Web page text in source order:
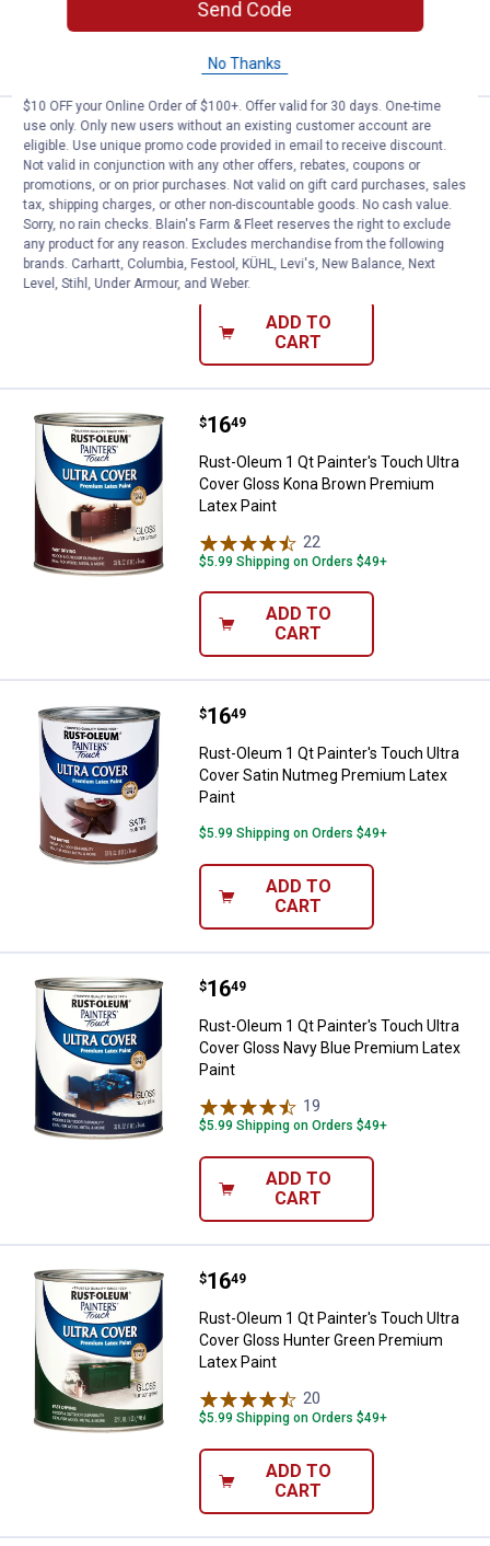
ADD TO
Rust-Oleum 1 Qt Painter's Touch
Price:
$16
. 49
Rust-Oleum 1 Qt Painter's Touch Ultra
Cover Gloss Dark Gray Premium Latex
Paint
19Reviews
$5.99 Shipping on Orders $49+
ADD TO
CART
Rust-Oleum 1 Qt Painter's
Price:
$16
. 49
Rust-Oleum 1 Qt Painter's Touch Ultra
Cover Gloss Kona Brown Premium
Latex Paint
22
$5.99 Shipping on Orders $49+
ADD TO
CART
Rust-Oleum 1 Qt Painter's
Price:
$16
. 49
Rust-Oleum 1 Qt Painter's Touch Ultra
Cover Satin Nutmeg Premium Latex
Paint
$5.99 Shipping on Orders $49+
ADD TO
CART
Rust-Oleum 1 Qt Painter's
Price:
$16
. 49
Rust-Oleum 1 Qt Painter's Touch Ultra
Cover Gloss Navy Blue Premium Latex
Paint
19
$5.99 Shipping on Orders $49+
ADD TO
CART
Rust-Oleum 1 Qt Painter's
Price:
$16
. 49
Rust-Oleum 1 Qt Painter's Touch Ultra
Cover Gloss Hunter Green Premium
Latex Paint
20
$5.99 Shipping on Orders $49+
ADD TO
CART
Send Code
No Thanks
$10 OFF your Online Order of $100+. Offer valid for 30 days. One-time
use only. Only new users without an existing customer account are
eligible. Use unique promo code provided in email to receive discount.
Not valid in conjunction with any other offers, rebates, coupons or
promotions, or on prior purchases. Not valid on gift card purchases, sales
tax, shipping charges, or other non-discountable goods. No cash value.
Sorry, no rain checks. Blain's Farm & Fleet reserves the right to exclude
any product for any reason. Excludes merchandise from the following
brands. Carhartt, Columbia, Festool, KÜHL, Levi's, New Balance, Next
Level, Stihl, Under Armour, and Weber.